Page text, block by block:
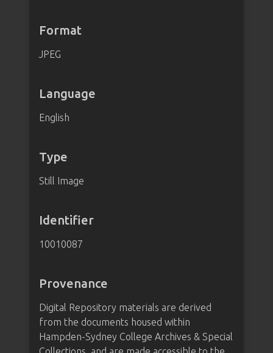
Format
JPEG
Language
English
Type
Still Image
Identifier
10010087
Provenance
Digital Repository materials are derived
from the documents housed within
Hampden-Sydney College Archives & Special